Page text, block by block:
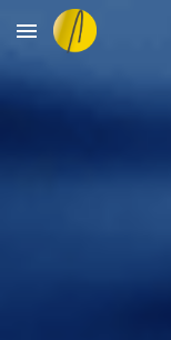
Skip to main content